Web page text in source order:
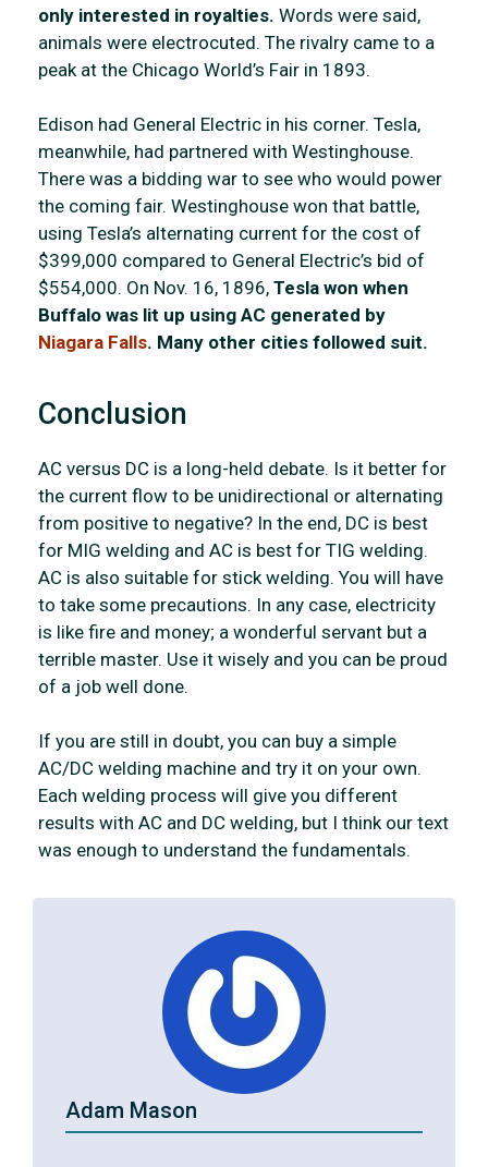
only interested in royalties. Words were said,
animals were electrocuted. The rivalry came to a
peak at the Chicago World’s Fair in 1893.
Edison had General Electric in his corner. Tesla,
meanwhile, had partnered with Westinghouse.
There was a bidding war to see who would power
the coming fair. Westinghouse won that battle,
using Tesla’s alternating current for the cost of
$399,000 compared to General Electric’s bid of
$554,000. On Nov. 16, 1896, Tesla won when
Buffalo was lit up using AC generated by
Niagara Falls. Many other cities followed suit.
Conclusion
AC versus DC is a long-held debate. Is it better for
the current flow to be unidirectional or alternating
from positive to negative? In the end, DC is best
for MIG welding and AC is best for TIG welding.
AC is also suitable for stick welding. You will have
to take some precautions. In any case, electricity
is like fire and money; a wonderful servant but a
terrible master. Use it wisely and you can be proud
of a job well done.
If you are still in doubt, you can buy a simple
AC/DC welding machine and try it on your own.
Each welding process will give you different
results with AC and DC welding, but I think our text
was enough to understand the fundamentals.
Adam Mason